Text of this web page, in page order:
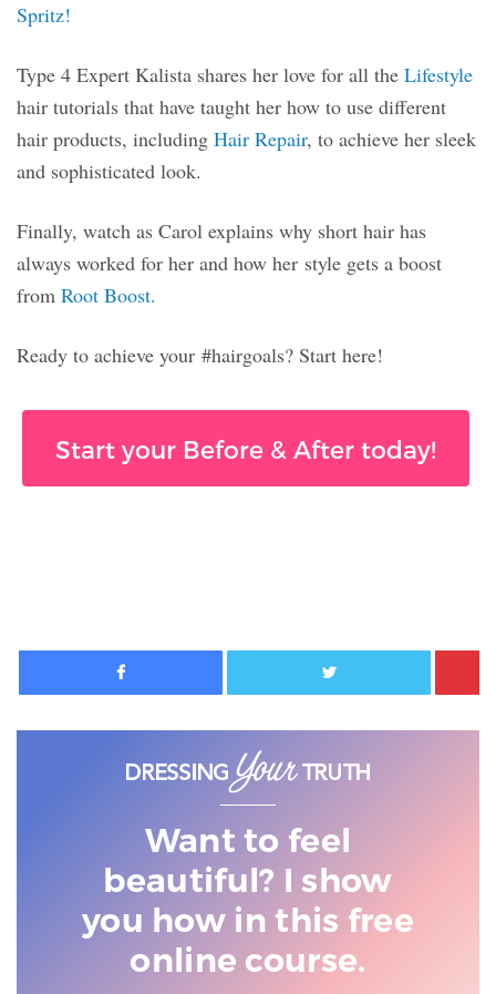
Spritz!
Type 4 Expert Kalista shares her love for all the Lifestyle
hair tutorials that have taught her how to use different
hair products, including Hair Repair, to achieve her sleek
and sophisticated look.
Finally, watch as Carol explains why short hair has
always worked for her and how her style gets a boost
from Root Boost.
Ready to achieve your #hairgoals? Start here!
Start your Before & After today!
Facebook Twitter
Want to feel
beautiful? I show
you how in this free
online course.